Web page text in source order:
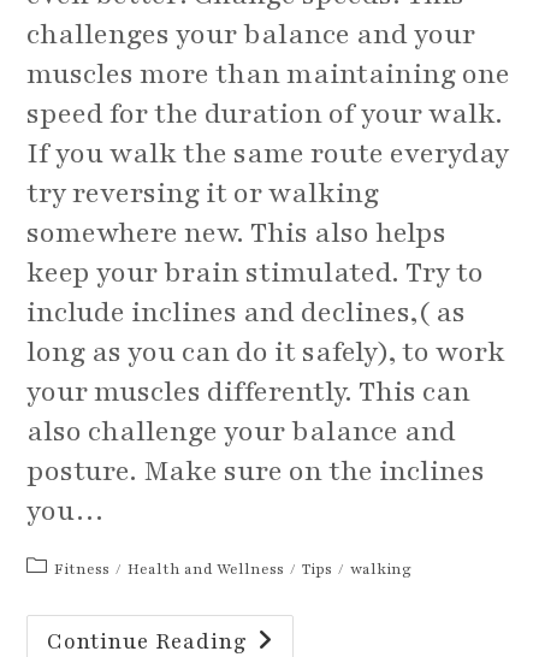
challenges your balance and your
muscles more than maintaining one
speed for the duration of your walk.
If you walk the same route everyday
try reversing it or walking
somewhere new. This also helps
keep your brain stimulated. Try to
include inclines and declines,( as
long as you can do it safely), to work
your muscles differently. This can
also challenge your balance and
posture. Make sure on the inclines
you…
PostFitness / Health and Wellness / Tips / walking
Continue Reading Is
It